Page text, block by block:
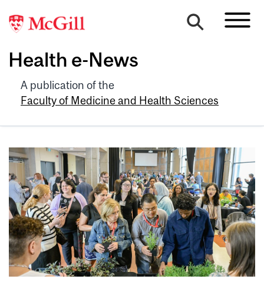
Health e-News
A publication of the
Faculty of Medicine and Health Sciences